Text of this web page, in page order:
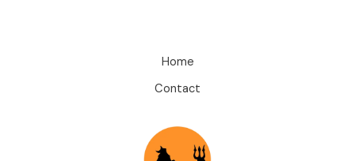
Home
Contact